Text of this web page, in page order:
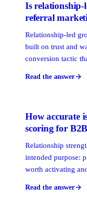
Is relationship-
referral
Relationship-led
built on trust and
conversion tactic
Read the answer
How accurate
scoring for
Relationship
intended purpose:
worth activating
Read the answer